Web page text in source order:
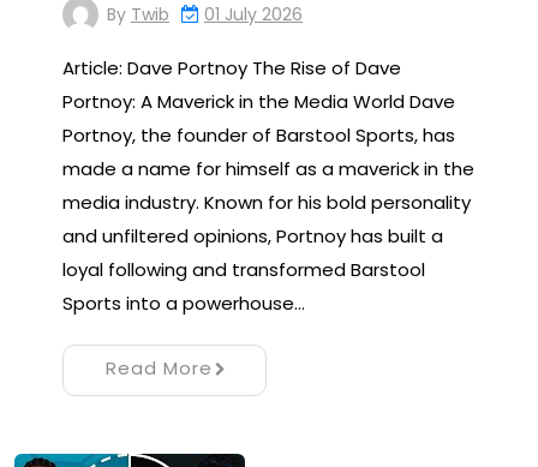
By Twib 01 July 2026
Article: Dave Portnoy The Rise of Dave
Portnoy: A Maverick in the Media World Dave
Portnoy, the founder of Barstool Sports, has
made a name for himself as a maverick in the
media industry. Known for his bold personality
and unfiltered opinions, Portnoy has built a
loyal following and transformed Barstool
Sports into a powerhouse…
Read More